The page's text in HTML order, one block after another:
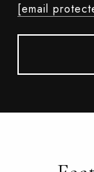
[email